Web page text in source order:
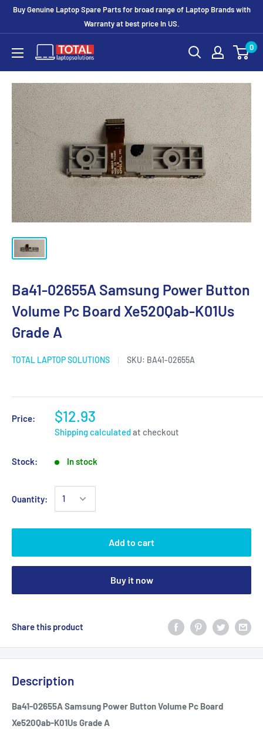
Buy Genuine Laptop Spare Parts for broad range of Laptop Brands with
Warranty at best price In US.
0
Ba41-02655A Samsung Power Button
Volume Pc Board Xe520Qab-K01Us
Grade A
TOTAL LAPTOP SOLUTIONS SKU: BA41-02655A
Price: $12.93
Shipping calculatedat checkout
Stock: In stock
Quantity:
Add to cart
Buy it now
Share this product
Description
Ba41-02655A Samsung Power Button Volume Pc Board
Xe520Qab-K01Us Grade A